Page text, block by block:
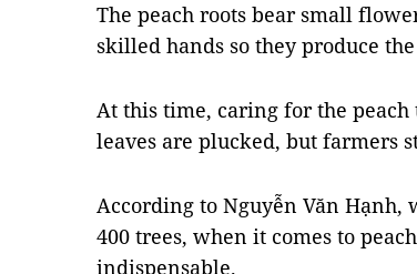
The peach roots bear small
skilled hands so they produce
At this time, caring for the peach
leaves are plucked, but farmers
According to Nguyễn Văn Hạnh,
400 trees, when it comes to
indispensable.